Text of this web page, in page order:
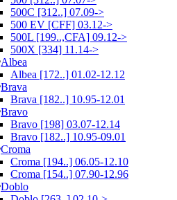
500C [312..] 07.09->
500 EV [CFF] 03.12->
500L [199..,CFA] 09.12->
500X [334] 11.14->
Albea
Albea [172..] 01.02-12.12
Brava
Brava [182..] 10.95-12.01
Bravo
Bravo [198] 03.07-12.14
Bravo [182..] 10.95-09.01
Croma
Croma [194..] 06.05-12.10
Croma [154..] 07.90-12.96
Doblo